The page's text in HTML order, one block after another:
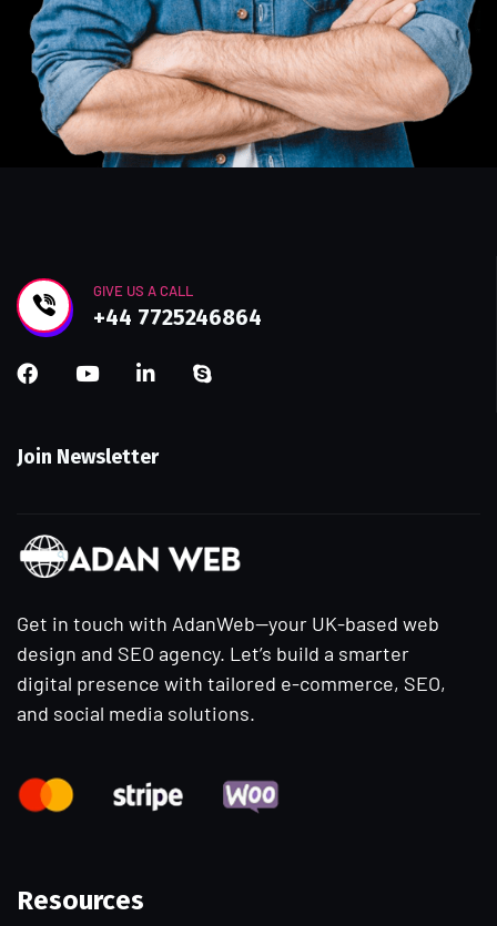
GIVE US A CALL
+44 7725246864
Join Newsletter
Get in touch with AdanWeb—your UK-based web
design and SEO agency. Let’s build a smarter
digital presence with tailored e-commerce, SEO,
and social media solutions.
Resources